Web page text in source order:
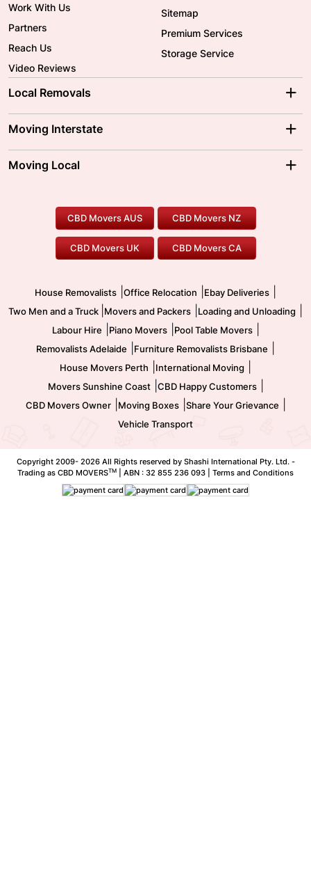
Work With Us
Partners
Reach Us
Video Reviews
Sitemap
Premium Services
Storage Service
Local Removals
Brisbane Movers
Ballarat Movers
Gold Coast Movers
Our Prices
Moving Interstate
Moving Interstate
To/From Melbourne
To/From Canberra
Moving Local
Furniture Removals
Office Relocation
Two Men and a Truck
Pool Table Movers
Safe Removalists
CBD Movers AUS CBD Movers NZ
CBD Movers UK CBD Movers CA
House Removalists Office Relocation Ebay Deliveries
Two Men and a Truck Movers and Packers Loading and Unloading
Labour Hire Piano Movers| Pool Table Movers|
Removalists Adelaide Furniture Removalists Brisbane
House Movers Perth International Moving
Movers Sunshine Coast| CBD Happy Customers|
CBD Movers Owner| Moving Boxes| Share Your Grievance
Vehicle Transport
Copyright 2009- 2026 All Rights reserved by Shashi International Pty. Ltd. -
Trading as CBD MOVERSTM | ABN : 32 855 236 093 | Terms and Conditions